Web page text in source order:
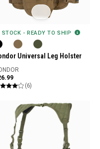
STOCK - READY TO SHIP
Universal Leg Holster
(6)